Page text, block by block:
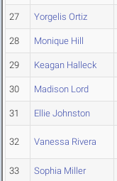
27 Yorgelis Ortiz
28 Monique Hill
29 Keagan Halleck
30 Madison Lord
31 Ellie Johnston
32 Vanessa Rivera
33 Sophia Miller